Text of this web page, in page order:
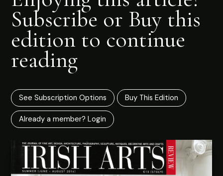
Subscribe or Buy this
edition to continue
reading
See Subscription Options Buy This Edition
Already a member? Login